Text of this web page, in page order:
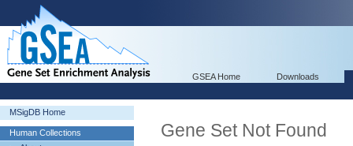
GSEA Home Downloads
MSigDB Home
Human Collections
Gene Set Not Found